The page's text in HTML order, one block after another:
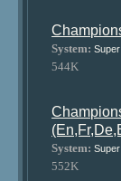
System:
544K
System:
552K